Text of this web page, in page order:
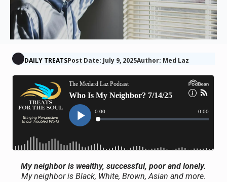
DAILY TREATSPost Date: July 9, 2025Author: Med Laz
My neighbor is wealthy, successful, poor and lonely.
My neighbor is Black, White, Brown, Asian and more.